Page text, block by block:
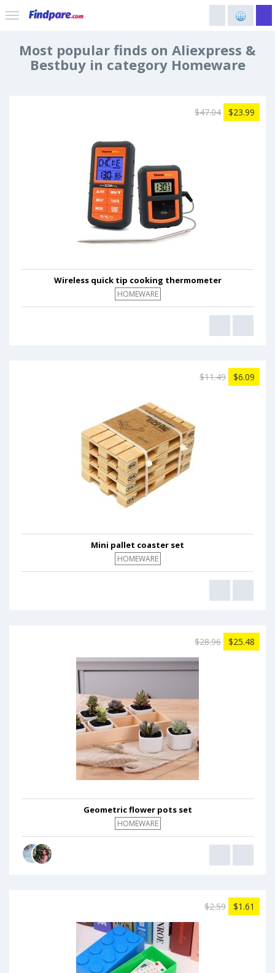
Most popular finds on Aliexpress &
Bestbuy in category Homeware
$47.04 $23.99
Wireless quick tip cooking thermometer
HOMEWARE
$11.49 $6.09
Mini pallet coaster set
HOMEWARE
$28.96 $25.48
Geometric flower pots set
HOMEWARE
$2.59 $1.61